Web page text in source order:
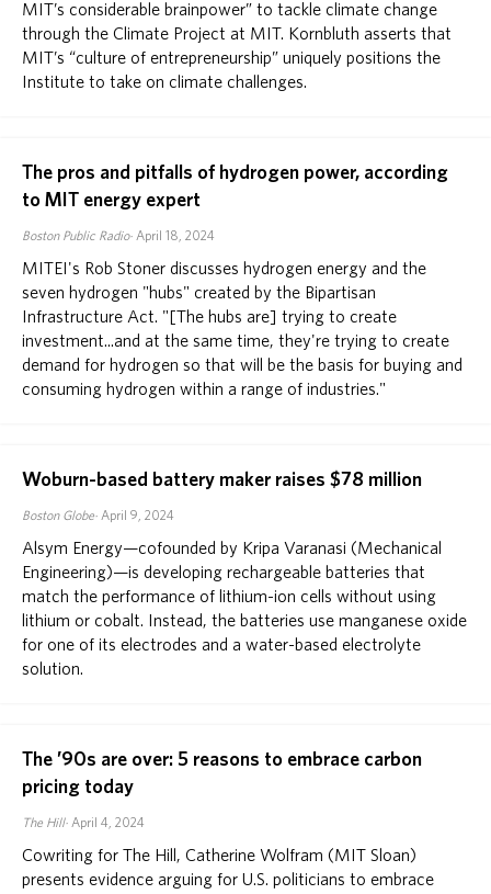
MIT’s considerable brainpower” to tackle climate change
through the Climate Project at MIT. Kornbluth asserts that
MIT’s “culture of entrepreneurship” uniquely positions the
Institute to take on climate challenges.
The pros and pitfalls of hydrogen power, according
to MIT energy expert
Boston Public Radio April 18, 2024
MITEI's Rob Stoner discusses hydrogen energy and the
seven hydrogen "hubs" created by the Bipartisan
Infrastructure Act. "[The hubs are] trying to create
investment...and at the same time, they're trying to create
demand for hydrogen so that will be the basis for buying and
consuming hydrogen within a range of industries."
Woburn-based battery maker raises $78 million
Boston Globe April 9, 2024
Alsym Energy—cofounded by Kripa Varanasi (Mechanical
Engineering)—is developing rechargeable batteries that
match the performance of lithium-ion cells without using
lithium or cobalt. Instead, the batteries use manganese oxide
for one of its electrodes and a water-based electrolyte
solution.
The ’90s are over: 5 reasons to embrace carbon
pricing today
The Hill April 4, 2024
Cowriting for The Hill, Catherine Wolfram (MIT Sloan)
presents evidence arguing for U.S. politicians to embrace